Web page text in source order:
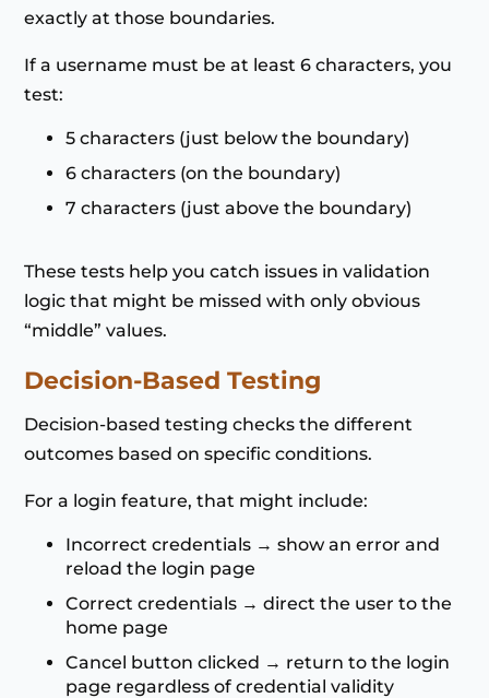
exactly at those boundaries.
If a username must be at least 6 characters, you
test:
5 characters (just below the boundary)
6 characters (on the boundary)
7 characters (just above the boundary)
These tests help you catch issues in validation
logic that might be missed with only obvious
“middle” values.
Decision-Based Testing
Decision-based testing checks the different
outcomes based on specific conditions.
For a login feature, that might include:
Incorrect credentials → show an error and
reload the login page
Correct credentials → direct the user to the
home page
Cancel button clicked → return to the login
page regardless of credential validity